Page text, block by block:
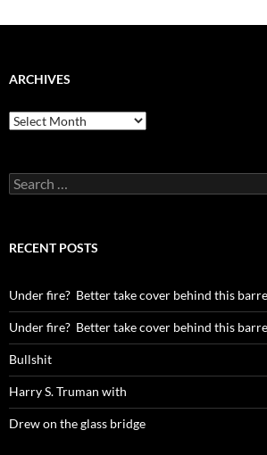
ARCHIVES
Archives
Search
for:
RECENT POSTS
Under fire? Better take cover behind this
Under fire? Better take cover behind this
Bullshit
Harry S. Truman with
Drew on the glass bridge